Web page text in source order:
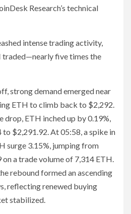
Research’s technical
intense trading activity,
traded—nearly five times the
strong demand emerged near
ETH to climb back to $2,292.
drop, ETH inched up by 0.19%,
$2,291.92. At 05:58, a spike in
surge 3.15%, jumping from
a trade volume of 7,314 ETH.
rebound formed an ascending
reflecting renewed buying
stabilized.